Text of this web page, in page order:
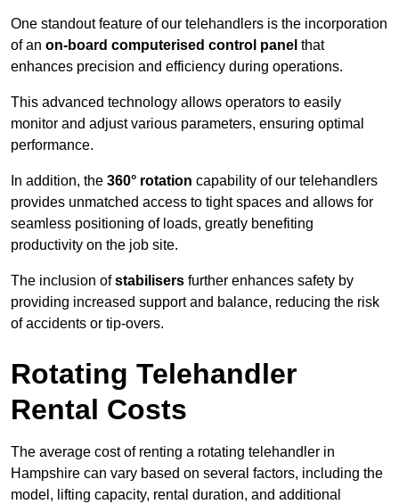
One standout feature of our telehandlers is the incorporation
of an on-board computerised control panel that
enhances precision and efficiency during operations.
This advanced technology allows operators to easily
monitor and adjust various parameters, ensuring optimal
performance.
In addition, the 360° rotation capability of our telehandlers
provides unmatched access to tight spaces and allows for
seamless positioning of loads, greatly benefiting
productivity on the job site.
The inclusion ofstabilisers further enhances safety by
providing increased support and balance, reducing the risk
of accidents or tip-overs.
Rotating Telehandler
Rental Costs
The average cost of renting a rotating telehandler in
Hampshire can vary based on several factors, including the
model, lifting capacity, rental duration, and additional